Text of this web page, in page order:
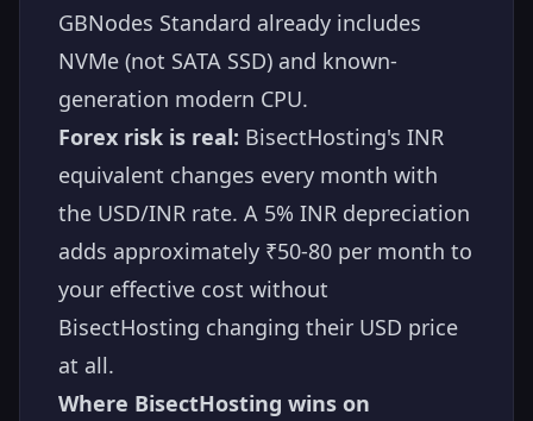
GBNodes Standard already includes
NVMe (not SATA SSD) and known-
generation modern CPU.
Forex risk is real: BisectHosting's INR
equivalent changes every month with
the USD/INR rate. A 5% INR depreciation
adds approximately ₹50-80 per month to
your effective cost without
BisectHosting changing their USD price
at all.
Where BisectHosting wins on